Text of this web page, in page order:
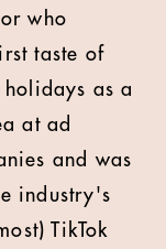
who
taste of
as a
at ad
and was
industry's
TikTok